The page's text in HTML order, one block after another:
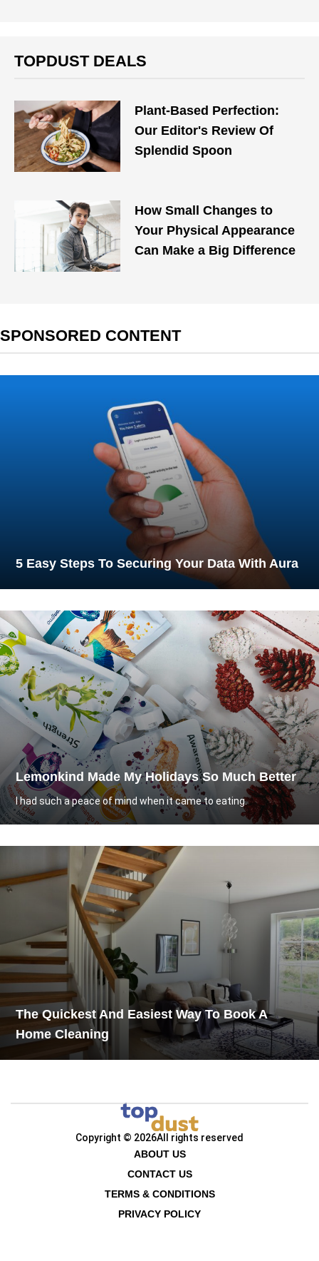
TOPDUST DEALS
Plant-Based Perfection:
Our Editor's Review Of
Splendid Spoon
How Small Changes to
Your Physical Appearance
Can Make a Big Difference
SPONSORED CONTENT
5 Easy Steps To Securing Your Data With Aura
Lemonkind Made My Holidays So Much Better
I had such a peace of mind when it came to eating.
The Quickest And Easiest Way To Book A
Home Cleaning
Copyright © 2026All rights reserved
ABOUT US
CONTACT US
TERMS & CONDITIONS
PRIVACY POLICY